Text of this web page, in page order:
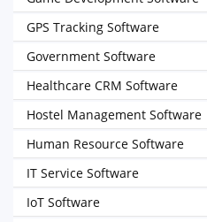
GPS Tracking Software
Government Software
Healthcare CRM Software
Hostel Management Software
Human Resource Software
IT Service Software
IoT Software